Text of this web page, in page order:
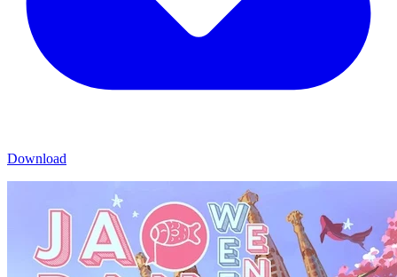
Download